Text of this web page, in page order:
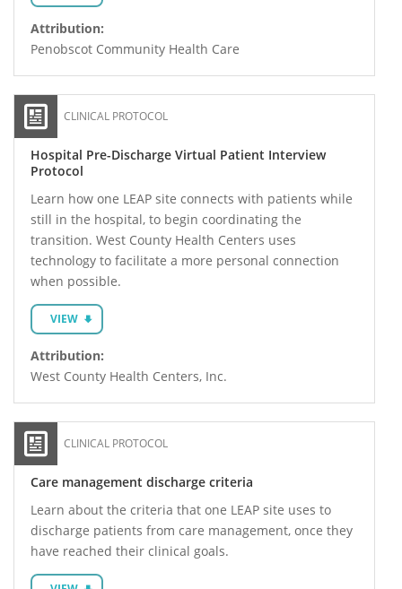
Attribution:
Penobscot Community Health Care
CLINICAL PROTOCOL
Hospital Pre-Discharge Virtual Patient Interview
Protocol
Learn how one LEAP site connects with patients while
still in the hospital, to begin coordinating the
transition. West County Health Centers uses
technology to facilitate a more personal connection
when possible.
VIEW
Attribution:
West County Health Centers, Inc.
CLINICAL PROTOCOL
Care management discharge criteria
Learn about the criteria that one LEAP site uses to
discharge patients from care management, once they
have reached their clinical goals.